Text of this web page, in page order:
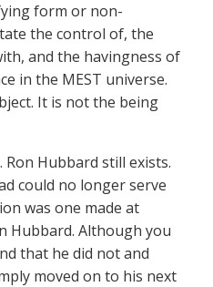
form or non-
the control of, the
and the havingness of
in the MEST universe.
It is not the being
Ron Hubbard still exists.
could no longer serve
was one made at
Hubbard. Although you
that he did not and
moved on to his next